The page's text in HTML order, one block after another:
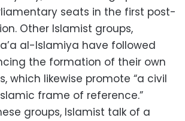
seats in the first post-
Other Islamist groups,
al-Islamiya have followed
the formation of their own
which likewise promote “a civil
frame of reference.”
groups, Islamist talk of a